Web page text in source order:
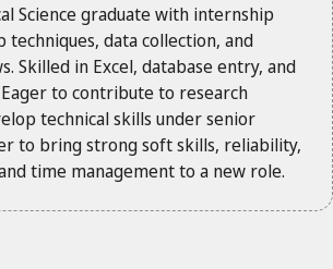
Science graduate with internship
techniques, data collection, and
Skilled in Excel, database entry, and
to contribute to research
technical skills under senior
to bring strong soft skills, reliability,
time management to a new role.